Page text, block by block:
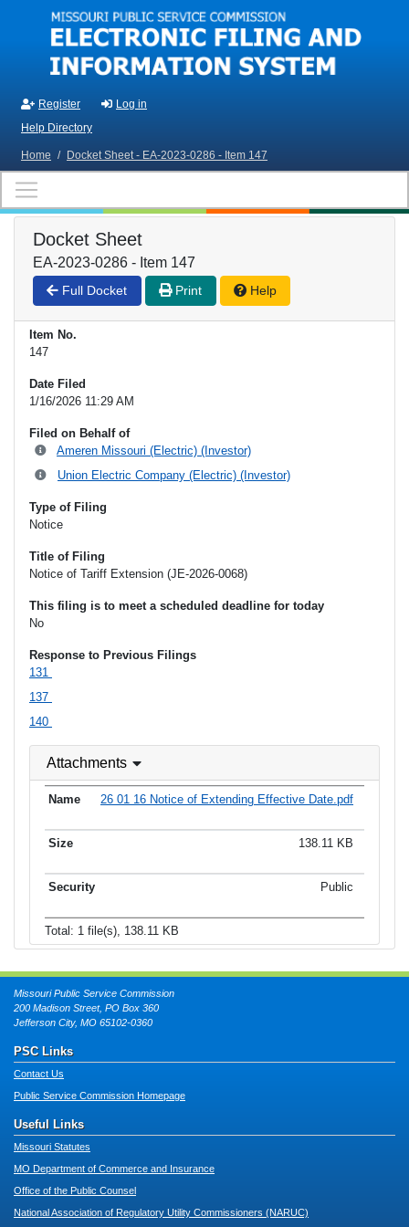
Skip to main content
Register
Log in
Help Directory
Home / Docket Sheet - EA-2023-0286 - Item 147
Docket Sheet
EA-2023-0286 - Item 147
Full Docket Print Help
Item No.
147
Date Filed
1/16/2026 11:29 AM
Filed on Behalf of
Ameren Missouri (Electric) (Investor)
Union Electric Company (Electric) (Investor)
Type of Filing
Notice
Title of Filing
Notice of Tariff Extension (JE-2026-0068)
This filing is to meet a scheduled deadline for today
No
Response to Previous Filings
131
137
140
Attachments
26 01 16 Notice of Extending Effective Date.pdf
138.11 KB
Public
Total: 1 file(s), 138.11 KB
Missouri Public Service Commission
200 Madison Street, PO Box 360
Jefferson City, MO 65102-0360
PSC Links
Contact Us
Public Service Commission Homepage
Useful Links
Missouri Statutes
MO Department of Commerce and Insurance
Office of the Public Counsel
National Association of Regulatory Utility Commissioners (NARUC)